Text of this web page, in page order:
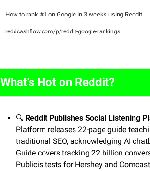
How to rank #1 on Google in 3 weeks using Reddit
reddcashflow.com/p/reddit-google-rankings
What's Hot on Reddit?
🔍 Reddit Publishes Social Listening
Platform releases 22-page guide
traditional SEO, acknowledging AI
Guide covers tracking 22 billion
Publicis tests for Hershey and